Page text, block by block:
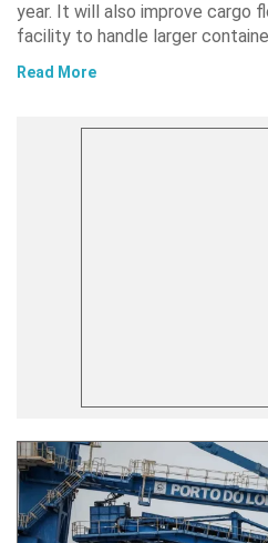
year. It will also improve cargo
facility to handle larger
Read More